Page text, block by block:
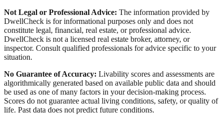
Not Legal or Professional Advice: The information provided by
DwellCheck is for informational purposes only and does not
constitute legal, financial, real estate, or professional advice.
DwellCheck is not a licensed real estate broker, attorney, or
inspector. Consult qualified professionals for advice specific to your
situation.
No Guarantee of Accuracy: Livability scores and assessments are
algorithmically generated based on available public data and should
be used as one of many factors in your decision-making process.
Scores do not guarantee actual living conditions, safety, or quality of
life. Past data does not predict future conditions.